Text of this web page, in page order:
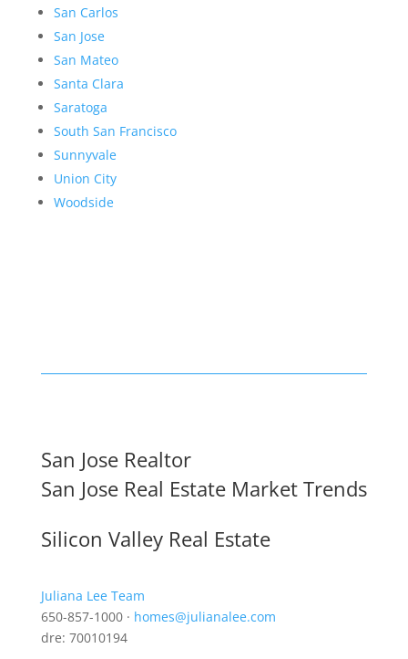
San Carlos
San Jose
San Mateo
Santa Clara
Saratoga
South San Francisco
Sunnyvale
Union City
Woodside
San Jose Realtor
San Jose Real Estate Market Trends
Silicon Valley Real Estate
Juliana Lee Team
650-857-1000 · homes@julianalee.com
dre: 70010194